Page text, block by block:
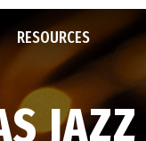
RESOURCES
TMEA ALL-STATE JAZZ